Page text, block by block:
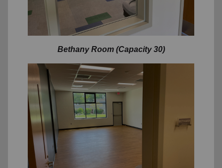
Bethany Room (Capacity 30)